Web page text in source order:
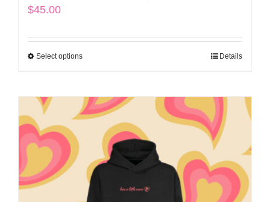
$45.00
Select optionsThis
has
multiple
variants.
The
options
may
Details